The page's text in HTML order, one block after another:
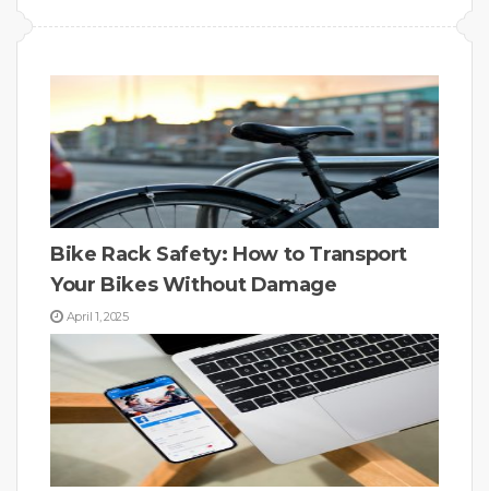
Bike Rack Safety: How to Transport
Your Bikes Without Damage
April 1, 2025